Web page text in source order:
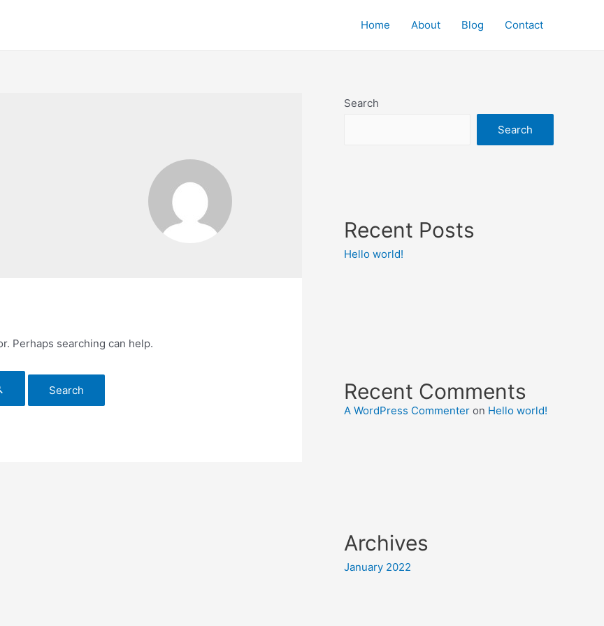
Home About Blog Contact
Perhaps searching can help.
Search
Search
Recent Posts
Hello world!
Recent Comments
A WordPress Commenter on Hello world!
Archives
January 2022